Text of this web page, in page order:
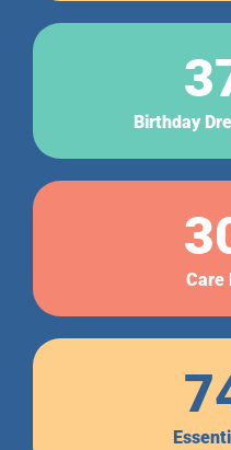
Birthday
Care